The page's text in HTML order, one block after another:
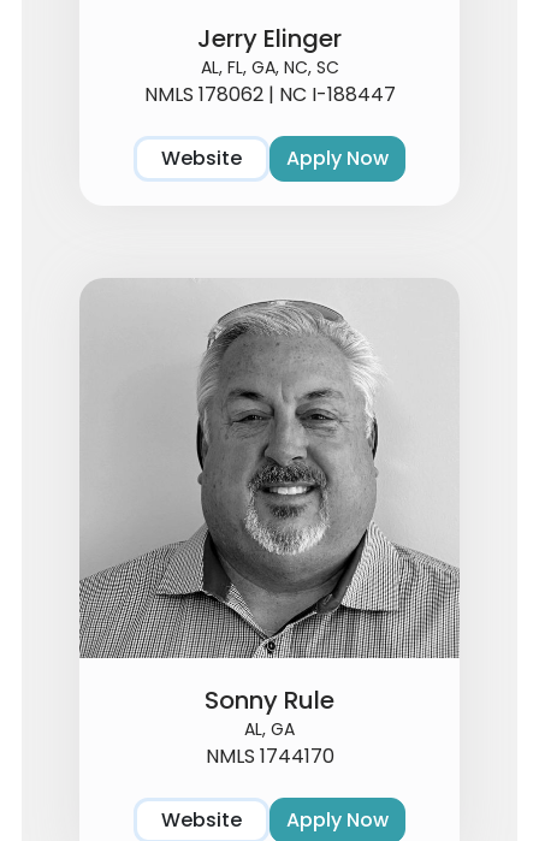
Jerry Elinger
AL, FL, GA, NC, SC
NMLS 178062 | NC I-188447
Website Apply Now
Sonny Rule
AL, GA
NMLS 1744170
Website Apply Now